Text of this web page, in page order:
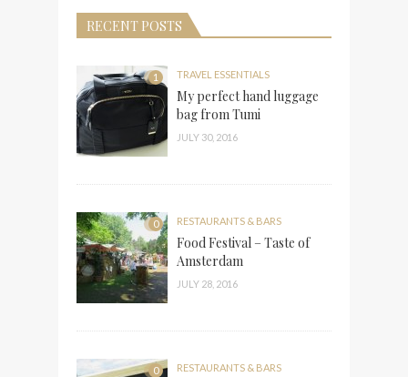
RECENT POSTS
1 TRAVEL ESSENTIALS
My perfect hand luggage
bag from Tumi
JULY 30, 2016
0 RESTAURANTS & BARS
Food Festival – Taste of
Amsterdam
JULY 28, 2016
0 RESTAURANTS & BARS